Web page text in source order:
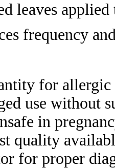
leaves
frequency
for allergic
use without
in
quality
for proper